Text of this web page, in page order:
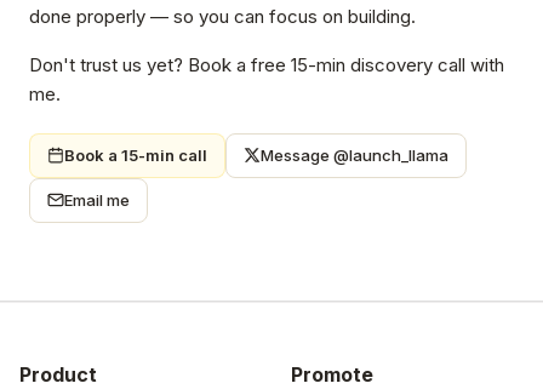
done properly — so you can focus on building.
Don't trust us yet? Book a free 15-min discovery call with
me.
Book a 15-min call Message @launch_llama
Email me
Product Promote